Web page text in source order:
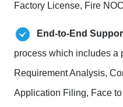
Factory License, Fire
End-to-End
process which includes a
Requirement Analysis,
Application Filing, Face